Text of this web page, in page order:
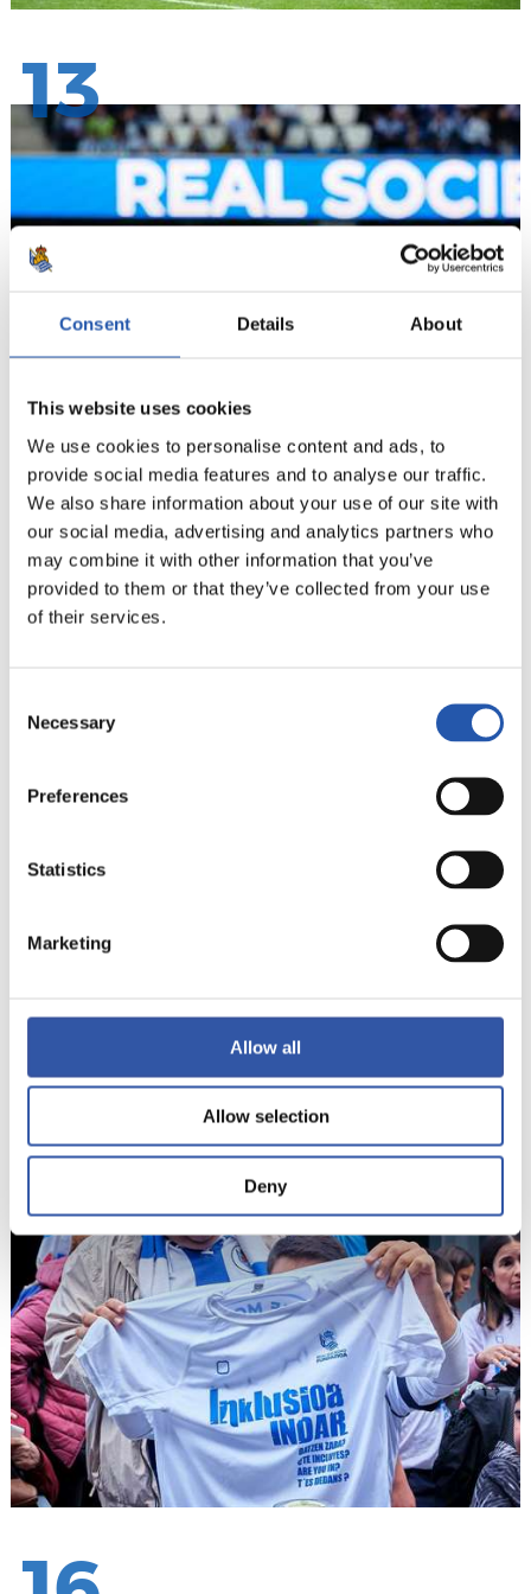
Consent Details About
This website uses cookies
We use cookies to personalise content and ads, to
provide social media features and to analyse our traffic.
We also share information about your use of our site with
our social media, advertising and analytics partners who
may combine it with other information that you’ve
provided to them or that they’ve collected from your use
of their services.
Selection
Necessary
Preferences
Statistics
Marketing
Allow all
Allow selection
Deny
13
14
15